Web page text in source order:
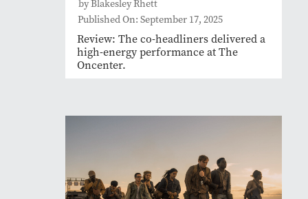
by Blakesley Rhett
Published On: September 17, 2025
Review: The co-headliners delivered a
high-energy performance at The
Oncenter.